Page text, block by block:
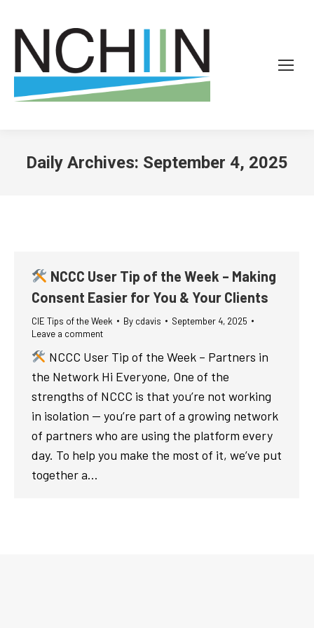
Daily Archives: September 4, 2025
NCCC User Tip of the Week – Making
Consent Easier for You & Your Clients
CIE Tips of the Week By cdavis
September 4, 2025
Leave a comment
NCCC User Tip of the Week – Partners in
the Network Hi Everyone, One of the
strengths of NCCC is that you’re not working
in isolation — you’re part of a growing network
of partners who are using the platform every
day. To help you make the most of it, we’ve put
together a…